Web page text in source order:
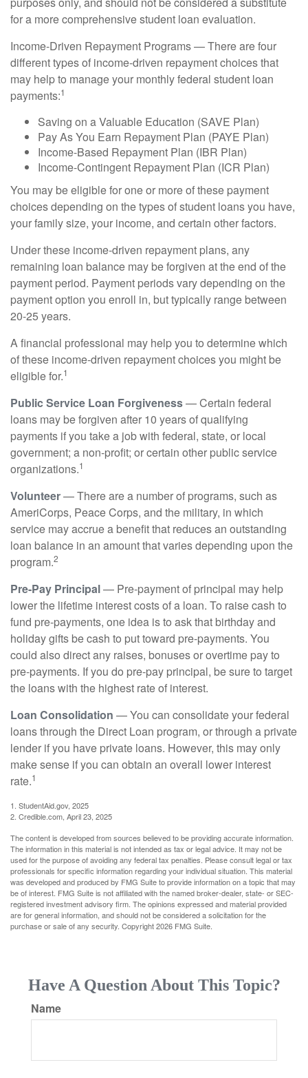
for a more comprehensive student loan evaluation.
Income-Driven Repayment Programs — There are four
different types of income-driven repayment choices that
may help to manage your monthly federal student loan
payments:1
Saving on a Valuable Education (SAVE Plan)
Pay As You Earn Repayment Plan (PAYE Plan)
Income-Based Repayment Plan (IBR Plan)
Income-Contingent Repayment Plan (ICR Plan)
You may be eligible for one or more of these payment
choices depending on the types of student loans you have,
your family size, your income, and certain other factors.
Under these income-driven repayment plans, any
remaining loan balance may be forgiven at the end of the
payment period. Payment periods vary depending on the
payment option you enroll in, but typically range between
20-25 years.
A financial professional may help you to determine which
of these income-driven repayment choices you might be
eligible for.1
Public Service Loan Forgiveness— Certain federal
loans may be forgiven after 10 years of qualifying
payments if you take a job with federal, state, or local
government; a non-profit; or certain other public service
organizations.1
Volunteer— There are a number of programs, such as
AmeriCorps, Peace Corps, and the military, in which
service may accrue a benefit that reduces an outstanding
loan balance in an amount that varies depending upon the
program.2
Pre-Pay Principal— Pre-payment of principal may help
lower the lifetime interest costs of a loan. To raise cash to
fund pre-payments, one idea is to ask that birthday and
holiday gifts be cash to put toward pre-payments. You
could also direct any raises, bonuses or overtime pay to
pre-payments. If you do pre-pay principal, be sure to target
the loans with the highest rate of interest.
Loan Consolidation — You can consolidate your federal
loans through the Direct Loan program, or through a private
lender if you have private loans. However, this may only
make sense if you can obtain an overall lower interest
rate.1
1. StudentAid.gov, 2025
2. Credible.com, April 23, 2025
The content is developed from sources believed to be providing accurate information.
The information in this material is not intended as tax or legal advice. It may not be
used for the purpose of avoiding any federal tax penalties. Please consult legal or tax
professionals for specific information regarding your individual situation. This material
was developed and produced by FMG Suite to provide information on a topic that may
be of interest. FMG Suite is not affiliated with the named broker-dealer, state- or SEC-
registered investment advisory firm. The opinions expressed and material provided
are for general information, and should not be considered a solicitation for the
purchase or sale of any security. Copyright2026 FMG Suite.
Have A Question About This Topic?
Name